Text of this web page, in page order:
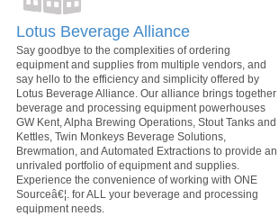
Lotus Beverage Alliance
Say goodbye to the complexities of ordering
equipment and supplies from multiple vendors, and
say hello to the efficiency and simplicity offered by
Lotus Beverage Alliance. Our alliance brings together
beverage and processing equipment powerhouses
GW Kent, Alpha Brewing Operations, Stout Tanks and
Kettles, Twin Monkeys Beverage Solutions,
Brewmation, and Automated Extractions to provide an
unrivaled portfolio of equipment and supplies.
Experience the convenience of working with ONE
Sourceâ€¦. for ALL your beverage and processing
equipment needs.